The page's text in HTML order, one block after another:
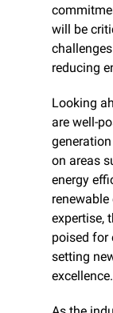
will be
reducing
Looking
are well-
on areas
energy
expertise,
poised for
setting
excellence.